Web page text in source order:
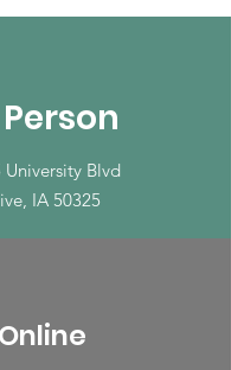
University Blvd
IA 50325
Online